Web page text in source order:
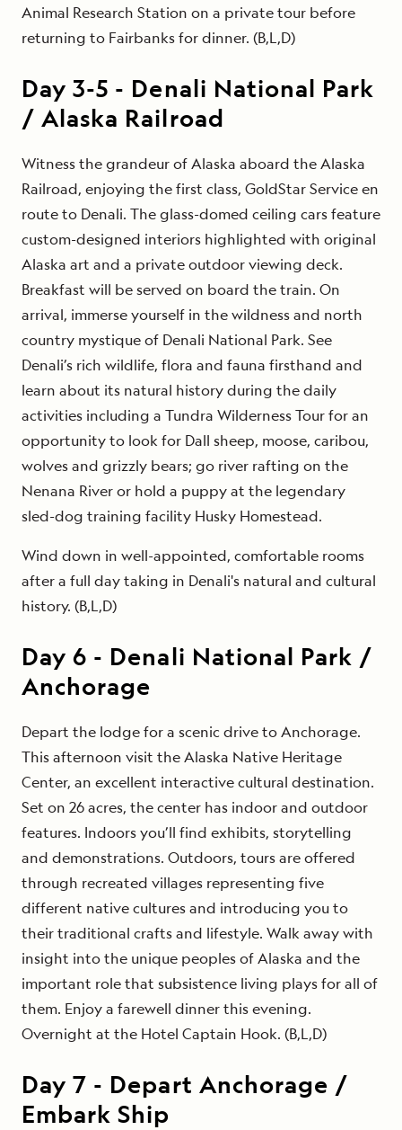
Animal Research Station on a private tour before
returning to Fairbanks for dinner. (B,L,D)
Day3-5 - Denali National Park
/ Alaska Railroad
Witness the grandeur of Alaska aboard the Alaska
Railroad, enjoying the first class, GoldStar Service en
route to Denali. The glass-domed ceiling cars feature
custom-designed interiors highlighted with original
Alaska art and a private outdoor viewing deck.
Breakfast will be served on board the train. On
arrival, immerse yourself in the wildness and north
country mystique of Denali National Park. See
Denali’s rich wildlife, flora and fauna firsthand and
learn about its natural history during the daily
activities including a Tundra Wilderness Tour for an
opportunity to look for Dall sheep, moose, caribou,
wolves and grizzly bears; go river rafting on the
Nenana River or hold a puppy at the legendary
sled-dog training facility Husky Homestead.
Wind down in well-appointed, comfortable rooms
after a full day taking in Denali's natural and cultural
history. (B,L,D)
Day6 - Denali National Park /
Anchorage
Depart the lodge for a scenic drive to Anchorage.
This afternoon visit the Alaska Native Heritage
Center, an excellent interactive cultural destination.
Set on 26 acres, the center has indoor and outdoor
features. Indoors you’ll find exhibits, storytelling
and demonstrations. Outdoors, tours are offered
through recreated villages representing five
different native cultures and introducing you to
their traditional crafts and lifestyle. Walk away with
insight into the unique peoples of Alaska and the
important role that subsistence living plays for all of
them. Enjoy a farewell dinner this evening.
Overnight at the Hotel Captain Hook. (B,L,D)
Day7 - Depart Anchorage /
Embark Ship